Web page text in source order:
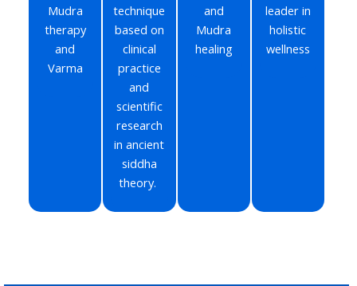
Mudra
therapy
and
Varma
technique
based on
clinical
practice
and
scientific
research
in ancient
siddha
theory.
and
Mudra
healing
leader in
holistic
wellness